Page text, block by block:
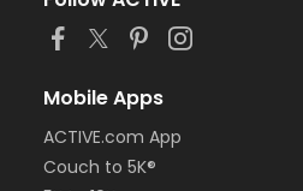
Mobile Apps
ACTIVE.com App
Couch to 5K®